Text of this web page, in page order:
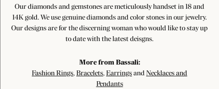
Our diamonds and gemstones are meticulously handset in 18 and
14K gold. We use genuine diamonds and color stones in our jewelry.
Our designs are for the discerning woman who would like to stay up
to date with the latest deisgns.
More from Bassali:
Fashion Rings, Bracelets, Earrings and Necklaces and
Pendants